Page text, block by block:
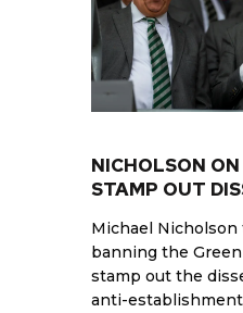
NICHOLSON
STAMP OUT
Michael
banning the
stamp out the
anti-